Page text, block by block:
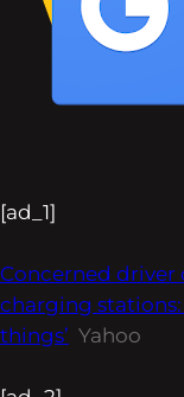
[ad_1]
Concerned
charging stations:
things’ Yahoo